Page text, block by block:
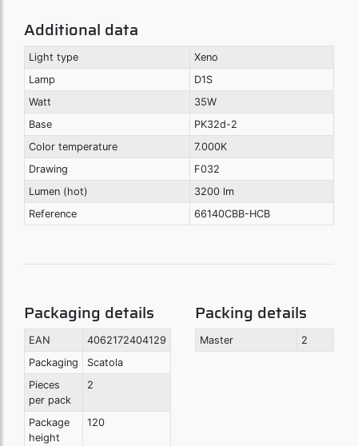
Additional data
Light type
Xeno
Lamp
D1S
Watt
35W
Base
PK32d-2
Color temperature
7.000K
Drawing
F032
Lumen (hot)
3200 lm
Reference
66140CBB-HCB
Packaging details
EAN
4062172404129
Packaging
Scatola
Pieces
per pack
2
Package
height
120
Packing details
Master 2